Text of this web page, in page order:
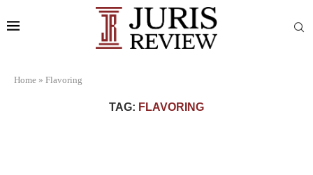
Home » Flavoring
TAG: FLAVORING